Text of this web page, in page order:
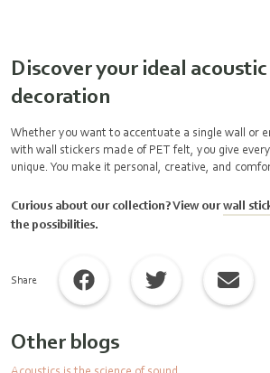
Discover your ideal
decoration
Whether you want to accentuate a single wall or
with wall stickers made of PET felt, you give
unique. You make it personal, creative, and
Curious about our collection? View ourwall
the possibilities.
Share
Other blogs